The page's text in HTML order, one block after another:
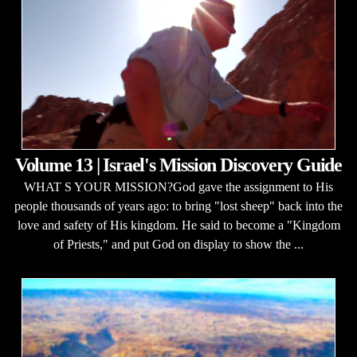
Volume 13 | Israel's Mission Discovery Guide
WHAT S YOUR MISSION?God gave the assignment to His
people thousands of years ago: to bring "lost sheep" back into the
love and safety of His kingdom. He said to become a "Kingdom
of Priests," and put God on display to show the ...